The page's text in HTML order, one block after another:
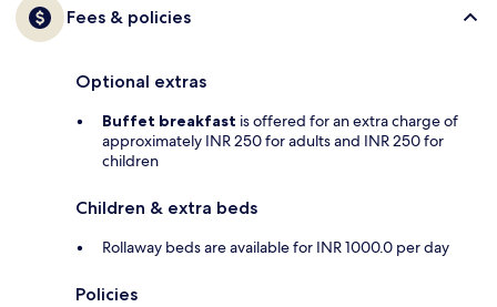
Fees & policies
Optional extras
Buffet breakfast is offered for an extra charge of
approximately INR 250 for adults and INR 250 for
children
Children & extra beds
Rollaway beds are available for INR 1000.0 per day
Policies